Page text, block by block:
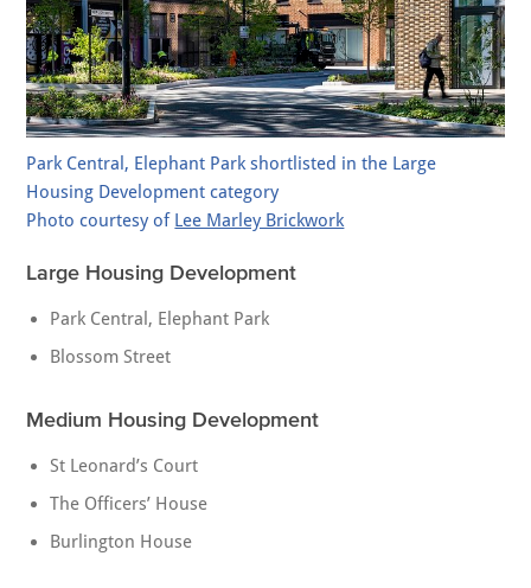
Park Central, Elephant Park shortlisted in the Large
Housing Development category
Photo courtesy of Lee Marley Brickwork
Large Housing Development
Park Central, Elephant Park
Blossom Street
Medium Housing Development
St Leonard’s Court
The Officers’ House
Burlington House